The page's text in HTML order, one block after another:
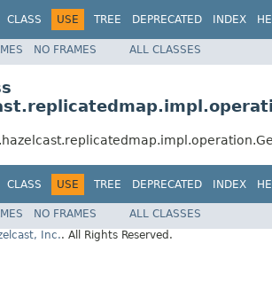
CLASS USE TREE DEPRECATED INDEX
NO FRAMES ALL CLASSES
CLASS USE TREE DEPRECATED INDEX
NO FRAMES
ALL CLASSES
Inc.. All Rights Reserved.